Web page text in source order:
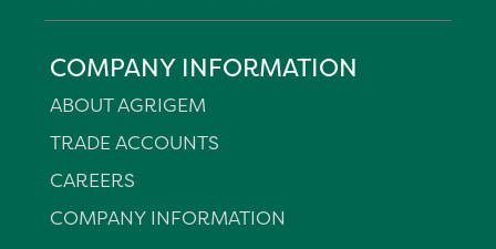
COMPANY INFORMATION
ABOUT AGRIGEM
TRADE ACCOUNTS
CAREERS
COMPANY INFORMATION